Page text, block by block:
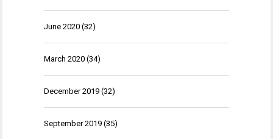
June 2020 (32)
March 2020 (34)
December 2019 (32)
September 2019 (35)